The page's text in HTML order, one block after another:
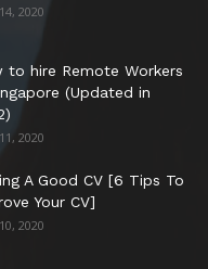
2020
to hire Remote Workers
(Updated in
2020
A Good CV [6 Tips To
Your CV]
2020